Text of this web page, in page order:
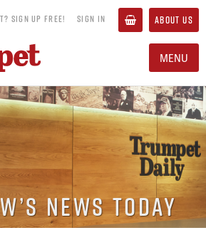
SIGN UP FREE! SIGN IN ABOUT US
MENU
News Today